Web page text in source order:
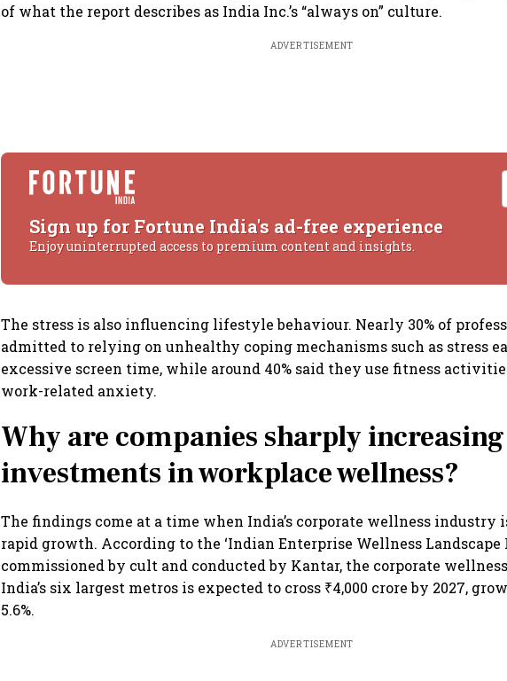
of what the report describes as India Inc.’s “always on” culture.
ADVERTISEMENT
Sign up for Fortune India's ad-free experience
Enjoy uninterrupted access to premium content and insights.
The stress is also influencing lifestyle behaviour. Nearly 30% of
admitted to relying on unhealthy coping mechanisms such as stress
excessive screen time, while around 40% said they use fitness
work-related anxiety.
Why are companies sharply increasing
investments in workplace wellness?
The findings come at a time when India’s corporate wellness industry
rapid growth. According to the ‘Indian Enterprise Wellness Landscape
commissioned by cult and conducted by Kantar, the corporate
India’s six largest metros is expected to cross ₹4,000 crore by 2027,
5.6%.
ADVERTISEMENT